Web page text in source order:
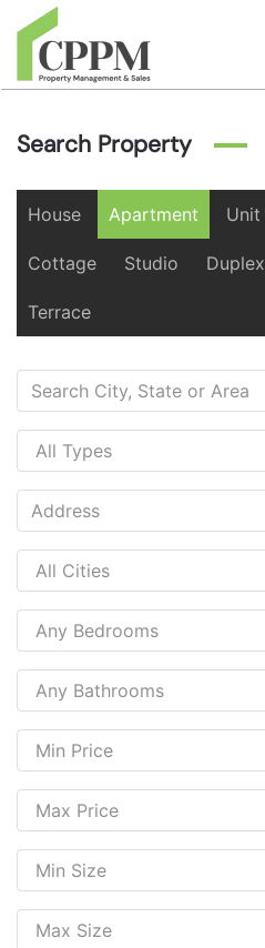
Skip to main content
Search Property
House Apartment Unit
Cottage Studio Duplex
Terrace